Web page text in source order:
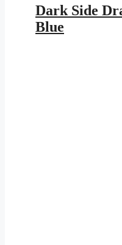
was:
$25.95.
is:
$11.46.
Dark Side
Blue